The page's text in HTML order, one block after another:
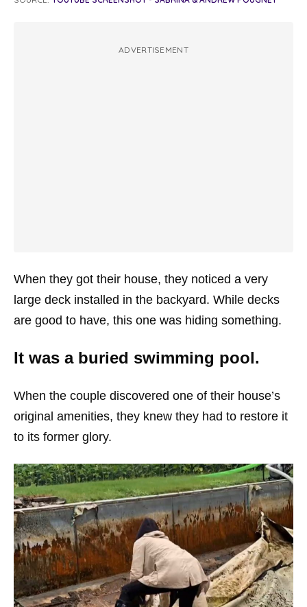
ADVERTISEMENT
When they got their house, they noticed a very
large deck installed in the backyard. While decks
are good to have, this one was hiding something.
It was a buried swimming pool.
When the couple discovered one of their house’s
original amenities, they knew they had to restore it
to its former glory.